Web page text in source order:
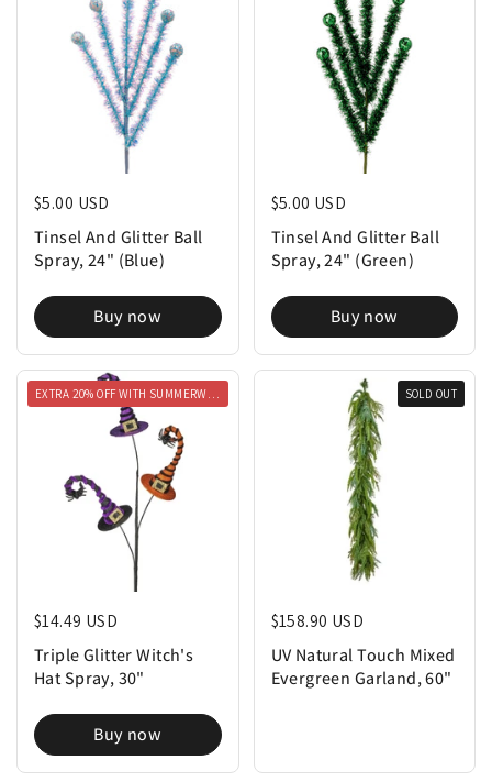
Regular price
$5.00 USD
Tinsel And Glitter Ball
Spray, 24" (Blue)
Buy now
Regular price
$5.00 USD
Tinsel And Glitter Ball
Spray, 24" (Green)
Buy now
Regular price
$14.49 USD
Triple Glitter Witch's
Hat Spray, 30"
Buy now
EXTRA 20% OFF WITH SUMMERWEEN20
Regular price
$158.90 USD
UV Natural Touch Mixed
Evergreen Garland, 60"
SOLD OUT